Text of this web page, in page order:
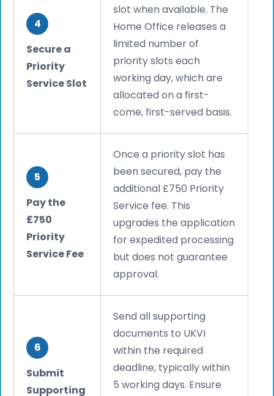
4
Secure a
Priority
Service Slot
slot when available. The
Home Office releases a
limited number of
priority slots each
working day, which are
allocated on a first-
come, first-served basis.
5
Pay the
£750
Priority
Service Fee
Once a priority slot has
been secured, pay the
additional £750 Priority
Service fee. This
upgrades the application
for expedited processing
but does not guarantee
approval.
6
Submit
Supporting
Send all supporting
documents to UKVI
within the required
deadline, typically within
5 working days. Ensure